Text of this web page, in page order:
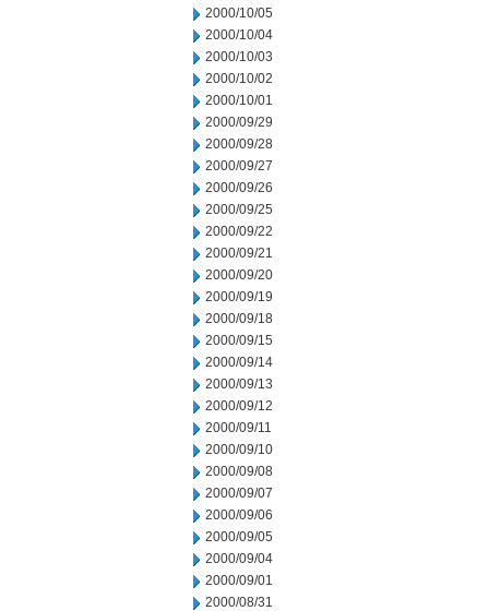
2000/10/05
2000/10/04
2000/10/03
2000/10/02
2000/10/01
2000/09/29
2000/09/28
2000/09/27
2000/09/26
2000/09/25
2000/09/22
2000/09/21
2000/09/20
2000/09/19
2000/09/18
2000/09/15
2000/09/14
2000/09/13
2000/09/12
2000/09/11
2000/09/10
2000/09/08
2000/09/07
2000/09/06
2000/09/05
2000/09/04
2000/09/01
2000/08/31